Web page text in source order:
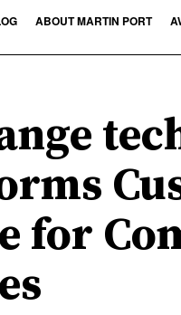
ABOUT MARTIN PORT
for